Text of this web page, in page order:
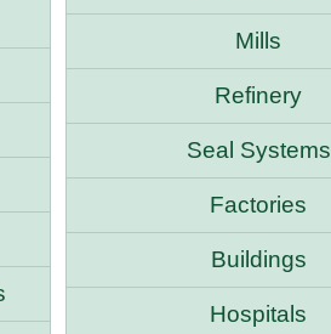
Mills
Refinery
Seal Systems
Factories
Buildings
Hospitals